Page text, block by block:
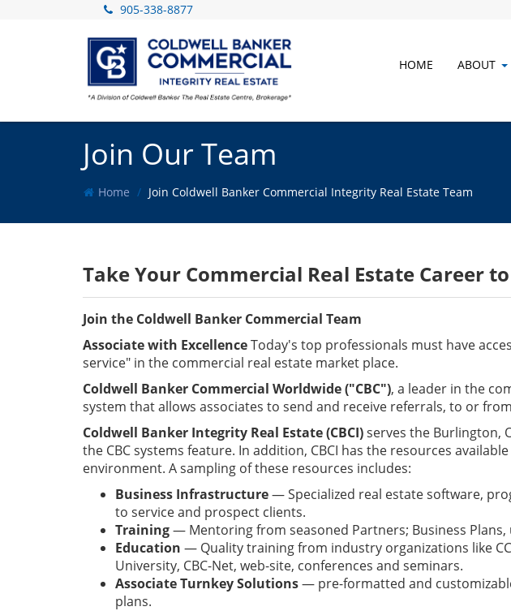
905-338-8877
HOME ABOUT
Join Our Team
Home Join Coldwell Banker Commercial Integrity Real Estate Team
Take Your Commercial Real Estate Career
Join the Coldwell Banker Commercial Team
Associate with ExcellenceToday's top professionals must have
service" in the commercial real estate market place.
Coldwell Banker Commercial Worldwide ("CBC"), a leader in the
system that allows associates to send and receive referrals, to or
Coldwell Banker Integrity Real Estate (CBCI)serves the Burlington,
the CBC systems feature. In addition, CBCI has the resources
environment. A sampling of these resources includes:
Business Infrastructure— Specialized real estate software,
to service and prospect clients.
Training— Mentoring from seasoned Partners; Business
Education — Quality training from industry organizations like
University, CBC-Net, web-site, conferences and seminars.
Associate Turnkey Solutions— pre-formatted and
plans.